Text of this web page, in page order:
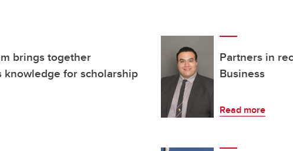
brings together
knowledge for scholarship
Partners in
Business
Read more